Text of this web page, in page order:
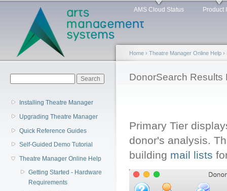
Main menu AMS Cloud Status Product
Installing Theatre Manager
Upgrading Theatre Manager
Quick Reference Guides
Self-Guided Demo Tutorial
Theatre Manager Online Help
Getting Started - Hardware
Requirements
You are here
Home › Theatre Manager Online Help ›
DonorSearch Results
Primary Tier
donor's analysis.
building mail lists